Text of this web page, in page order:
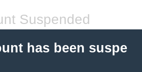
Suspended
has been suspe